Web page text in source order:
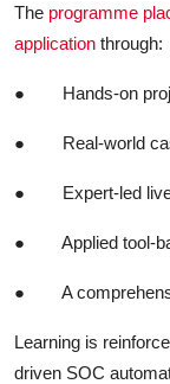
The programme
application through:
● Hands-on
● Real-world
● Expert-led
● Applied tool-
● A
Learning is
driven SOC